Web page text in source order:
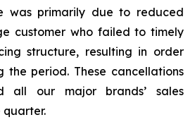
was primarily due to reduced
customer who failed to timely
structure, resulting in order
the period. These cancellations
all our major brands’ sales